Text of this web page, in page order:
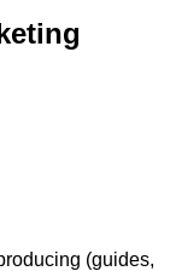
(guides,